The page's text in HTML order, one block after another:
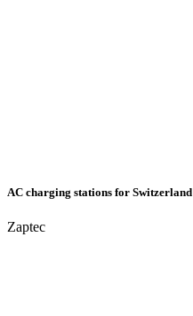
AC charging stations for Switzerland
Zaptec